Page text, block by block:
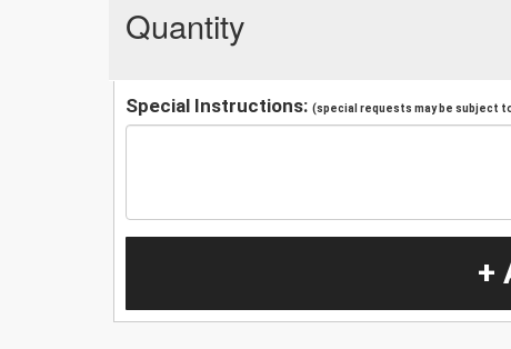
Quantity
Special Instructions: (special requests may be subject
+